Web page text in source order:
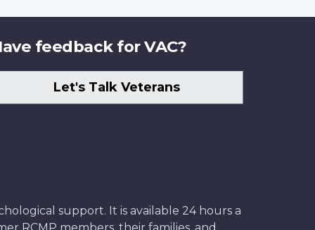
feedback for VAC?
Let's Talk Veterans
support. It is available 24 hours a
RCMP members, their families, and